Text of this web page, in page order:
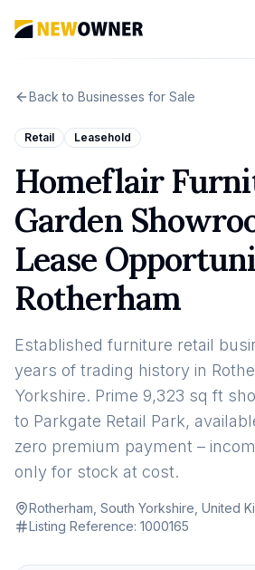
Back to Businesses for Sale
Retail Leasehold
Homeflair
Garden
Lease
Rotherham
Established furniture retail
years of trading history in
Yorkshire. Prime 9,323 sq ft
to Parkgate Retail Park,
zero premium payment –
only for stock at cost.
Rotherham, South Yorkshire, United
Listing Reference: 1000165